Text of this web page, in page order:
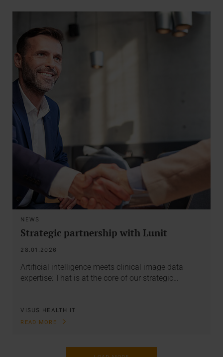
NEWS
Strategic partnership with Lunit
28.01.2026
Artificial intelligence meets clinical image data
expertise: That is at the core of our strategic…
VISUS HEALTH IT
READ MORE